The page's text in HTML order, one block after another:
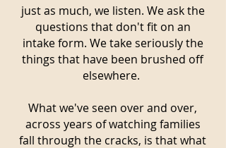
just as much, we listen. We ask the
questions that don't fit on an
intake form. We take seriously the
things that have been brushed off
elsewhere.
What we've seen over and over,
across years of watching families
fall through the cracks, is that what